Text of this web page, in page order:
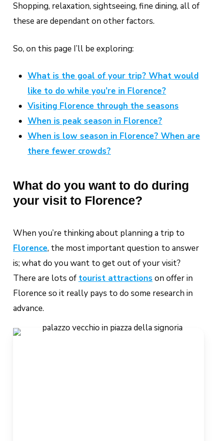
Shopping, relaxation, sightseeing, fine dining, all of
these are dependant on other factors.
So, on this page I’ll be exploring:
What is the goal of your trip? What would
like to do while you’re in Florence?
Visiting Florence through the seasons
When is peak season in Florence?
When is low season in Florence? When are
there fewer crowds?
What do you want to do during
your visit to Florence?
When you’re thinking about planning a trip to
Florence, the most important question to answer
is; what do you want to get out of your visit?
There are lots of tourist attractions on offer in
Florence so it really pays to do some research in
advance.